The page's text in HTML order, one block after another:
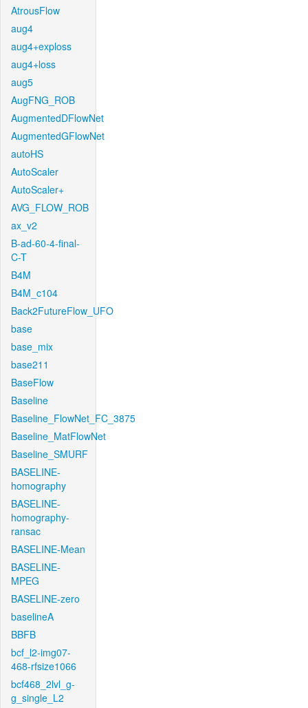
AtrousFlow
aug4
aug4+exploss
aug4+loss
aug5
AugFNG_ROB
AugmentedDFlowNet
AugmentedGFlowNet
autoHS
AutoScaler
AutoScaler+
AVG_FLOW_ROB
ax_v2
B-ad-60-4-final-
C-T
B4M
B4M_c104
Back2FutureFlow_UFO
base
base_mix
base211
BaseFlow
Baseline
Baseline_FlowNet_FC_3875
Baseline_MatFlowNet
Baseline_SMURF
BASELINE-
homography
BASELINE-
homography-
ransac
BASELINE-Mean
BASELINE-
MPEG
BASELINE-zero
baselineA
BBFB
bcf_l2-img07-
468-rfsize1066
bcf468_2lvl_g-
g_single_L2